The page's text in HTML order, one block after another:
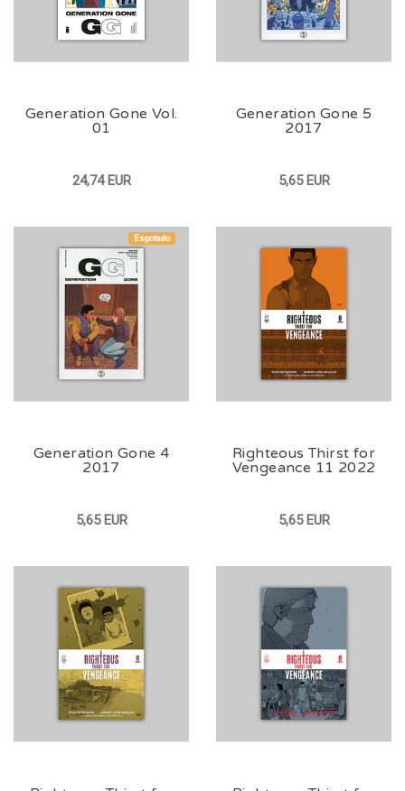
Generation Gone Vol.
01
24,74 EUR
Generation Gone 5
2017
5,65 EUR
Esgotado
Generation Gone 4
2017
5,65 EUR
Righteous Thirst for
Vengeance 11 2022
5,65 EUR